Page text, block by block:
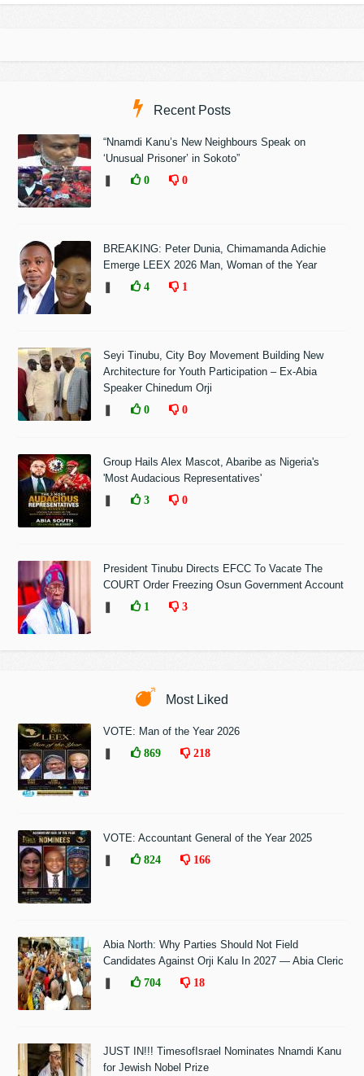
Recent Posts
“Nnamdi Kanu’s New Neighbours Speak on
‘Unusual Prisoner’ in Sokoto”
0 0
BREAKING: Peter Dunia, Chimamanda Adichie
Emerge LEEX 2026 Man, Woman of the Year
4 1
Seyi Tinubu, City Boy Movement Building New
Architecture for Youth Participation – Ex-Abia
Speaker Chinedum Orji
0 0
Group Hails Alex Mascot, Abaribe as Nigeria's
'Most Audacious Representatives'
3 0
President Tinubu Directs EFCC To Vacate The
COURT Order Freezing Osun Government Account
1 3
Most Liked
VOTE: Man of the Year 2026
869 218
VOTE: Accountant General of the Year 2025
824 166
Abia North: Why Parties Should Not Field
Candidates Against Orji Kalu In 2027 — Abia Cleric
704 18
JUST IN!!! TimesofIsrael Nominates Nnamdi Kanu
for Jewish Nobel Prize